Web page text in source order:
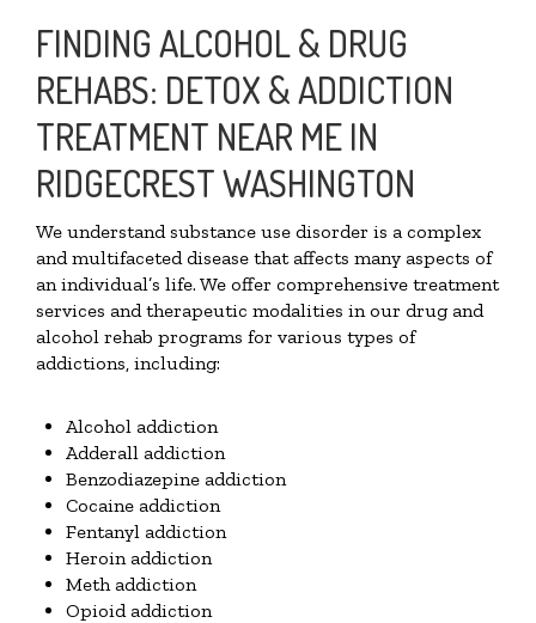
FINDING ALCOHOL & DRUG
REHABS: DETOX & ADDICTION
TREATMENT NEAR ME IN
RIDGECREST WASHINGTON
We understand substance use disorder is a complex
and multifaceted disease that affects many aspects of
an individual’s life. We offer comprehensive treatment
services and therapeutic modalities in our drug and
alcohol rehab programs for various types of
addictions, including:
Alcohol addiction
Adderall addiction
Benzodiazepine addiction
Cocaine addiction
Fentanyl addiction
Heroin addiction
Meth addiction
Opioid addiction